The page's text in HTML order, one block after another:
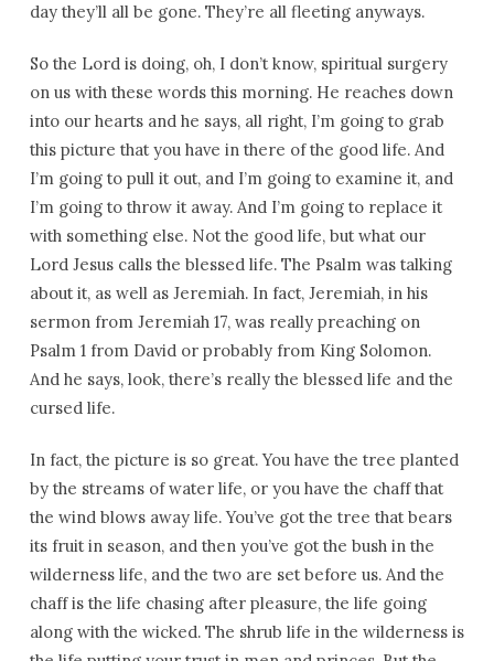
day they’ll all be gone. They’re all fleeting anyways.
So the Lord is doing, oh, I don’t know, spiritual surgery
on us with these words this morning. He reaches down
into our hearts and he says, all right, I’m going to grab
this picture that you have in there of the good life. And
I’m going to pull it out, and I’m going to examine it, and
I’m going to throw it away. And I’m going to replace it
with something else. Not the good life, but what our
Lord Jesus calls the blessed life. The Psalm was talking
about it, as well as Jeremiah. In fact, Jeremiah, in his
sermon from Jeremiah 17, was really preaching on
Psalm 1 from David or probably from King Solomon.
And he says, look, there’s really the blessed life and the
cursed life.
In fact, the picture is so great. You have the tree planted
by the streams of water life, or you have the chaff that
the wind blows away life. You’ve got the tree that bears
its fruit in season, and then you’ve got the bush in the
wilderness life, and the two are set before us. And the
chaff is the life chasing after pleasure, the life going
along with the wicked. The shrub life in the wilderness is